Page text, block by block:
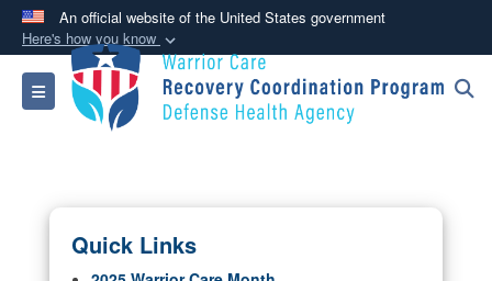
An official website of the United States government
Here's how you know
Official websites use .mil
A .mil website belongs to an official U.S.
Department of Defense organization in the United
Alock ( )or
connected to the .mil website. Share sensitive
Toggle navigation
Quick Links